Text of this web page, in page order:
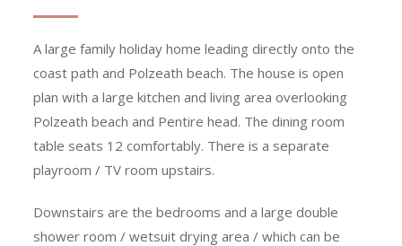
A large family holiday home leading directly onto the
coast path and Polzeath beach. The house is open
plan with a large kitchen and living area overlooking
Polzeath beach and Pentire head. The dining room
table seats 12 comfortably. There is a separate
playroom / TV room upstairs.
Downstairs are the bedrooms and a large double
shower room / wetsuit drying area / which can be